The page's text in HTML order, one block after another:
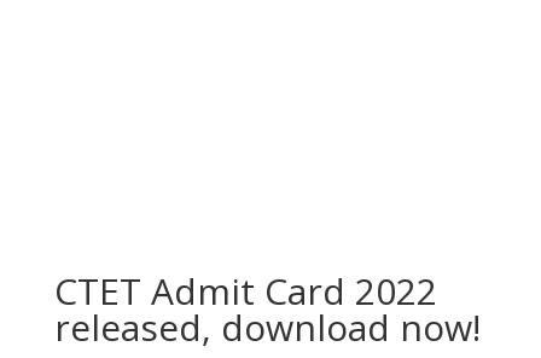
CTET Admit Card 2022
released, download now!